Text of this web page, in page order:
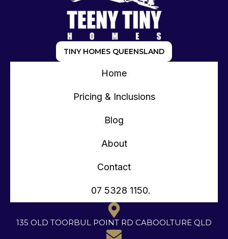
TINY HOMES QUEENSLAND
Home
Pricing & Inclusions
Blog
About
Contact
07 5328 1150.
135 OLD TOORBUL POINT RD CABOOLTURE QLD